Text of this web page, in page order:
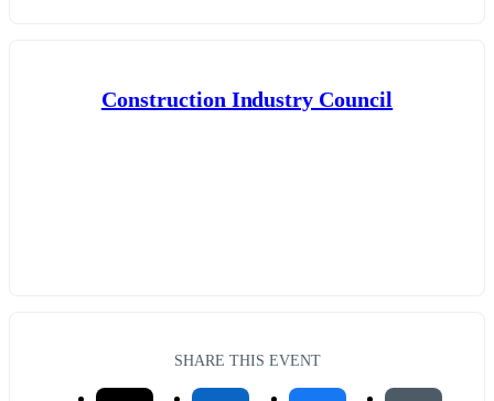
Construction Industry Council
SHARE THIS EVENT